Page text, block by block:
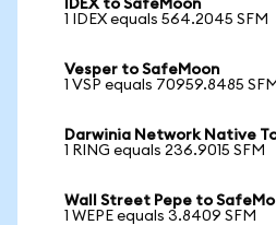
IDEX to SafeMoon
1 IDEX equals 564.2045 SFM
Vesper to SafeMoon
1 VSP equals 70959.8485 SFM
Darwinia Network Native
1 RING equals 236.9015 SFM
Wall Street Pepe to
1 WEPE equals 3.8409 SFM